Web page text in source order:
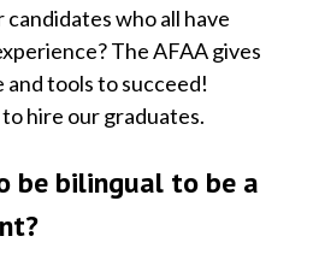
who all have
The AFAA gives
tools to succeed!
hire our graduates.
be bilingual to be a